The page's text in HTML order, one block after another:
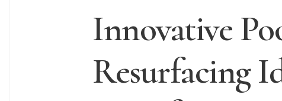
Innovative
Resurfacing